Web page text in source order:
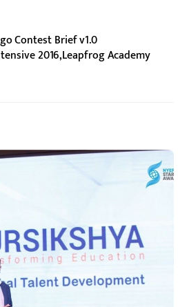
Contest Brief v1.0
2016,Leapfrog Academy